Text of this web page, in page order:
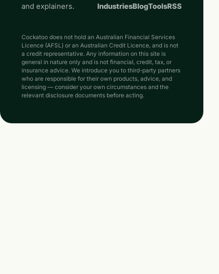
and explainers.
IndustriesBlogToolsRSS
Cockatoo does not hold an Australian Financial Services
Licence (AFSL) or an Australian Credit Licence, and is not
a credit representative. Any information on this site is
general in nature only and is not financial, credit, tax, or
insurance advice. We introduce you to third-party partners
who are responsible for their own products, advice, and
licensing — consider your own circumstances and the
relevant disclosure documents before acting.